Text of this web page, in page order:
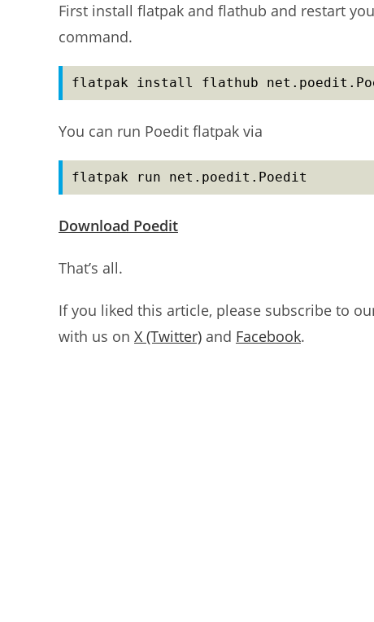
First install flatpak and flathub and restart
command.
flatpak install flathub
You can run Poedit flatpak via
flatpak run net.poedit.Poedit
Download Poedit
That’s all.
If you liked this article, please subscribe to
with us on X (Twitter) and Facebook.